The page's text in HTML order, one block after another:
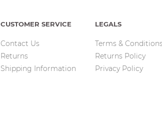
CUSTOMER SERVICE
Contact Us
Returns
Shipping Information
LEGALS
Terms & Conditions
Returns Policy
Privacy Policy